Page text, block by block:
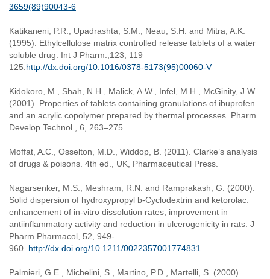
3659(89)90043-6
Katikaneni, P.R., Upadrashta, S.M., Neau, S.H. and Mitra, A.K.
(1995). Ethylcellulose matrix controlled release tablets of a water
soluble drug. Int J Pharm.,123, 119–
125. http://dx.doi.org/10.1016/0378-5173(95)00060-V
Kidokoro, M., Shah, N.H., Malick, A.W., Infel, M.H., McGinity, J.W.
(2001). Properties of tablets containing granulations of ibuprofen
and an acrylic copolymer prepared by thermal processes. Pharm
Develop Technol., 6, 263–275.
Moffat, A.C., Osselton, M.D., Widdop, B. (2011). Clarke’s analysis
of drugs & poisons. 4th ed., UK, Pharmaceutical Press.
Nagarsenker, M.S., Meshram, R.N. and Ramprakash, G. (2000).
Solid dispersion of hydroxypropyl b-Cyclodextrin and ketorolac:
enhancement of in-vitro dissolution rates, improvement in
antiinflammatory activity and reduction in ulcerogenicity in rats. J
Pharm Pharmacol, 52, 949-
960. http://dx.doi.org/10.1211/0022357001774831
Palmieri, G.E., Michelini, S., Martino, P.D., Martelli, S. (2000).